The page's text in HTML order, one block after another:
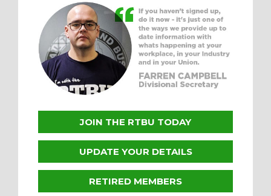
JOIN THE RTBU TODAY
UPDATE YOUR DETAILS
RETIRED MEMBERS